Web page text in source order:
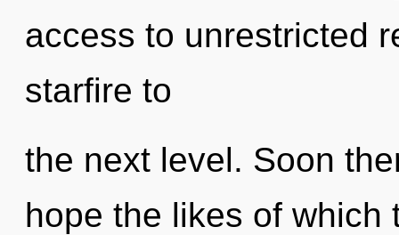
access to unrestricted
starfire to
the next level. Soon
hope the likes of which